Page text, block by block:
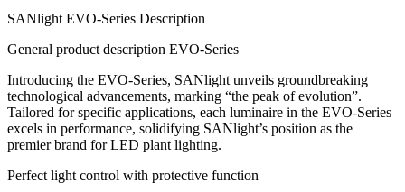
SANlight EVO-Series Description
General product description EVO-Series
Introducing the EVO-Series, SANlight unveils groundbreaking
technological advancements, marking “the peak of evolution”.
Tailored for specific applications, each luminaire in the EVO-Series
excels in performance, solidifying SANlight’s position as the
premier brand for LED plant lighting.
Perfect light control with protective function